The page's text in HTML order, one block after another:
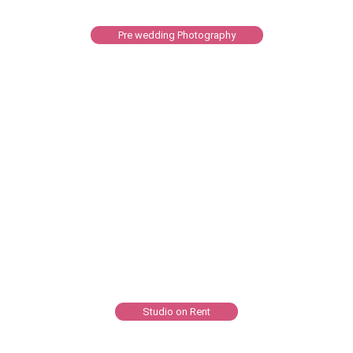
Pre wedding Photography
Studio on Rent